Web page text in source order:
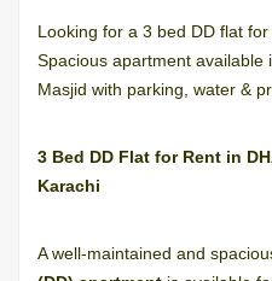
Looking for a 3 bed DD flat
Spacious apartment available
Masjid with parking, water &
3 Bed DD Flat for Rent in
Karachi
A well-maintained and